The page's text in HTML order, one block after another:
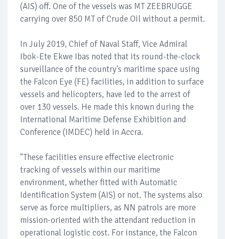
(AIS) off. One of the vessels was MT ZEEBRUGGE
carrying over 850 MT of Crude Oil without a permit.
In July 2019, Chief of Naval Staff, Vice Admiral
Ibok-Ete Ekwe Ibas noted that its round-the-clock
surveillance of the country's maritime space using
the Falcon Eye (FE) facilities, in addition to surface
vessels and helicopters, have led to the arrest of
over 130 vessels. He made this known during the
International Maritime Defense Exhibition and
Conference (IMDEC) held in Accra.
"These facilities ensure effective electronic
tracking of vessels within our maritime
environment, whether fitted with Automatic
Identification System (AIS) or not. The systems also
serve as force multipliers, as NN patrols are more
mission-oriented with the attendant reduction in
operational logistic cost. For instance, the Falcon